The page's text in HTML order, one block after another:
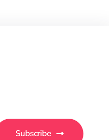
Subscribe